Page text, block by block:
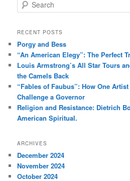
e
r
h
RECENT POSTS
Porgy and Bess
“An American Elegy”: The Perfect
Louis Armstrong’s All Star Tours
the Camels Back
“Fables of Faubus”: How One
Challenge a Governor
Religion and Resistance: Dietrich
American Spiritual.
ARCHIVES
December 2024
November 2024
October 2024